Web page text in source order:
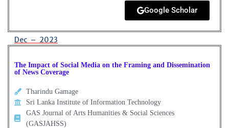
Google Scholar
Dec – 2023
The Impact of Social Media on the Framing and Dissemination
of News Coverage
Tharindu Gamage
Sri Lanka Institute of Information Technology
GAS Journal of Arts Humanities & Social Sciences
(GASJAHSS)